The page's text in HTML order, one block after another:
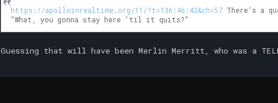
https://apolloinrealtime.org/11/?t=136:46:43&ch=57 There's a
"What, you gonna stay here 'til it quits?"
Guessing that will have been Merlin Merritt, who was a